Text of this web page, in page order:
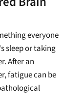
everyone
sleep or taking
After an
fatigue can be